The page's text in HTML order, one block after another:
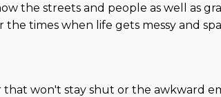
the streets and people as well as
times when life gets messy and
won't stay shut or the awkward